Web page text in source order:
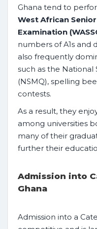
Ghana tend to
West African
Examination
numbers of A1s and
also frequently
such as the National
(NSMQ), spelling
contests.
As a result, they
among universities
many of their
further their
Admission into
Ghana
Admission into a